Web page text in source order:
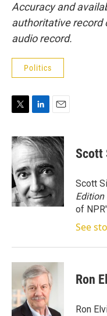
Accuracy and
authoritative record
audio record.
Politics
i
t
t
e
r
n
k
e
d
I
n
a
i
Scott
Scott
Edition
of
See
Ron
Ron